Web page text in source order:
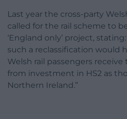
Last year the cross-party
called for the rail scheme to
‘England only’ project,
such a reclassification would
Welsh rail passengers
from investment in HS2 as
Northern Ireland.”